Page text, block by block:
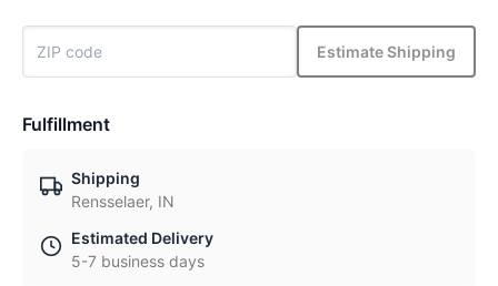
Estimate Shipping
Fulfillment
Shipping
Rensselaer, IN
Estimated Delivery
5-7 business days